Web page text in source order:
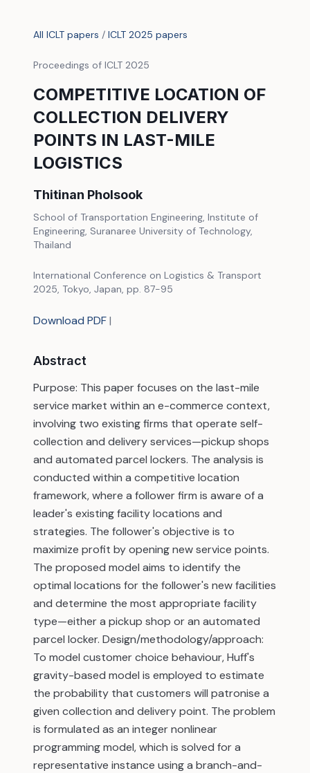
All ICLT papers / ICLT 2025 papers
Proceedings of ICLT 2025
COMPETITIVE LOCATION OF
COLLECTION DELIVERY
POINTS IN LAST-MILE
LOGISTICS
Thitinan Pholsook
School of Transportation Engineering, Institute of
Engineering, Suranaree University of Technology,
Thailand
International Conference on Logistics & Transport
2025, Tokyo, Japan, pp. 87-95
Download PDF|
Abstract
Purpose: This paper focuses on the last-mile
service market within an e-commerce context,
involving two existing firms that operate self-
collection and delivery services—pickup shops
and automated parcel lockers. The analysis is
conducted within a competitive location
framework, where a follower firm is aware of a
leader's existing facility locations and
strategies. The follower's objective is to
maximize profit by opening new service points.
The proposed model aims to identify the
optimal locations for the follower's new facilities
and determine the most appropriate facility
type—either a pickup shop or an automated
parcel locker. Design/methodology/approach:
To model customer choice behaviour, Huff's
gravity-based model is employed to estimate
the probability that customers will patronise a
given collection and delivery point. The problem
is formulated as an integer nonlinear
programming model, which is solved for a
representative instance using a branch-and-